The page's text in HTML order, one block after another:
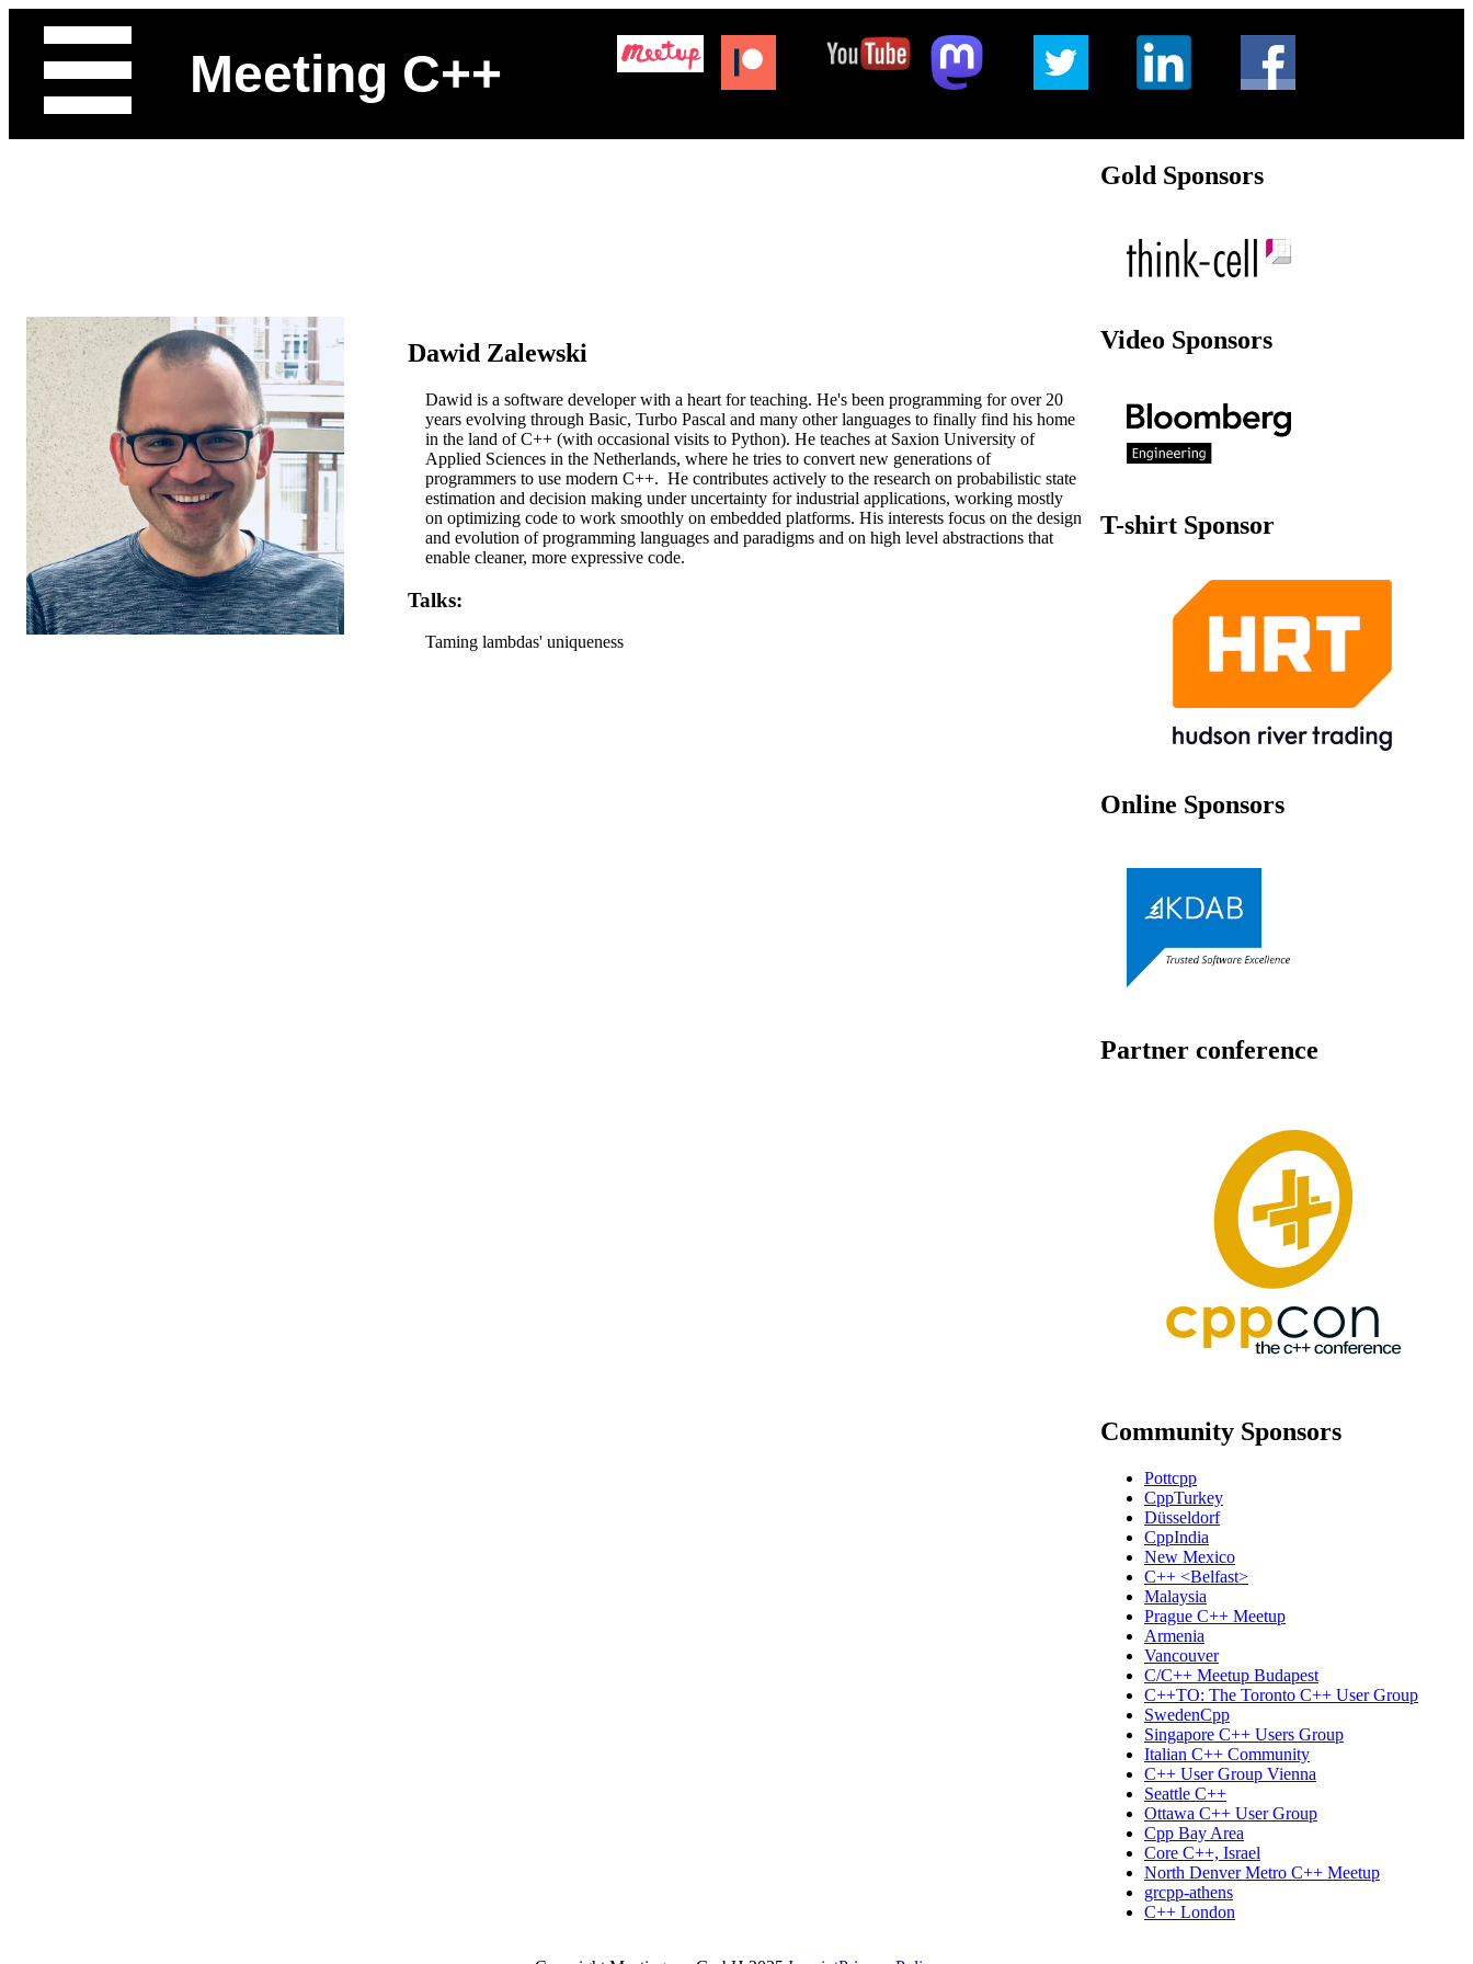
Meeting C++
Dawid Zalewski
Dawid is a software developer with a heart for teaching. He's been programming for over 20
years evolving through Basic, Turbo Pascal and many other languages to finally find his home
in the land of C++ (with occasional visits to Python). He teaches at Saxion University of
Applied Sciences in the Netherlands, where he tries to convert new generations of
programmers to use modern C++. He contributes actively to the research on probabilistic state
estimation and decision making under uncertainty for industrial applications, working mostly
on optimizing code to work smoothly on embedded platforms. His interests focus on the design
and evolution of programming languages and paradigms and on high level abstractions that
enable cleaner, more expressive code.
Talks:
Taming lambdas' uniqueness
Gold Sponsors
Video Sponsors
T-shirt Sponsor
Online Sponsors
Partner conference
Community Sponsors
Pottcpp
CppTurkey
Düsseldorf
CppIndia
New Mexico
C++ <Belfast>
Malaysia
Prague C++ Meetup
Armenia
Vancouver
C/C++ Meetup Budapest
C++TO: The Toronto C++ User Group
SwedenCpp
Singapore C++ Users Group
Italian C++ Community
C++ User Group Vienna
Seattle C++
Ottawa C++ User Group
Cpp Bay Area
Core C++, Israel
North Denver Metro C++ Meetup
grcpp-athens
C++ London